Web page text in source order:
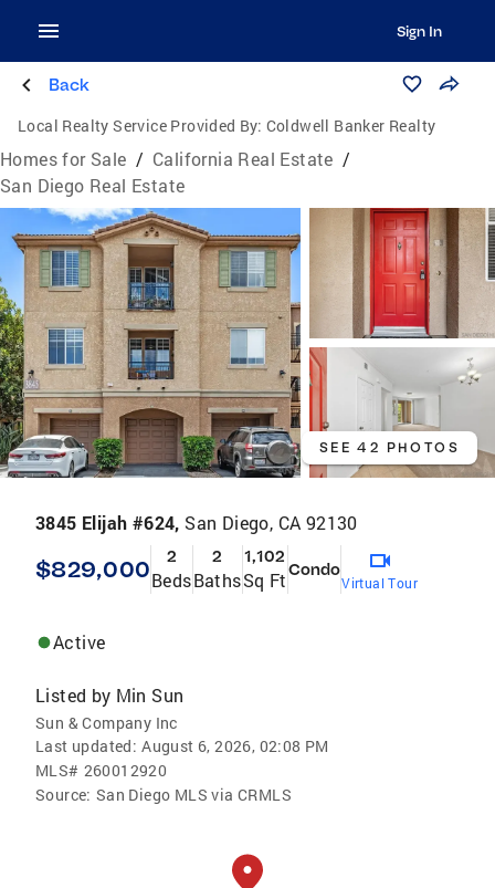
Sign In
Back
Local Realty Service Provided By: Coldwell Banker Realty
Homes for Sale / California Real Estate /
San Diego Real Estate
SEE 42 PHOTOS
3845 Elijah #624, San Diego, CA 92130
$829,000 2
Beds
2
Baths
1,102
Sq FtCondo
Virtual Tour
Active
Listed by Min Sun
Sun & Company Inc
Last updated: August 6, 2026, 02:08 PM
MLS# 260012920
Source: San Diego MLS via CRMLS